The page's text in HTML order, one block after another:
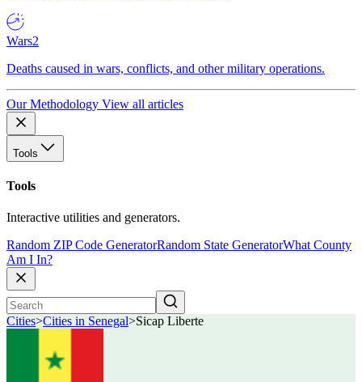
Wars2
Deaths caused in wars, conflicts, and other military operations.
Our Methodology View all articles
Tools
Tools
Interactive utilities and generators.
Random ZIP Code GeneratorRandom State GeneratorWhat County
Am I In?
Cities>Cities in Senegal>Sicap Liberte